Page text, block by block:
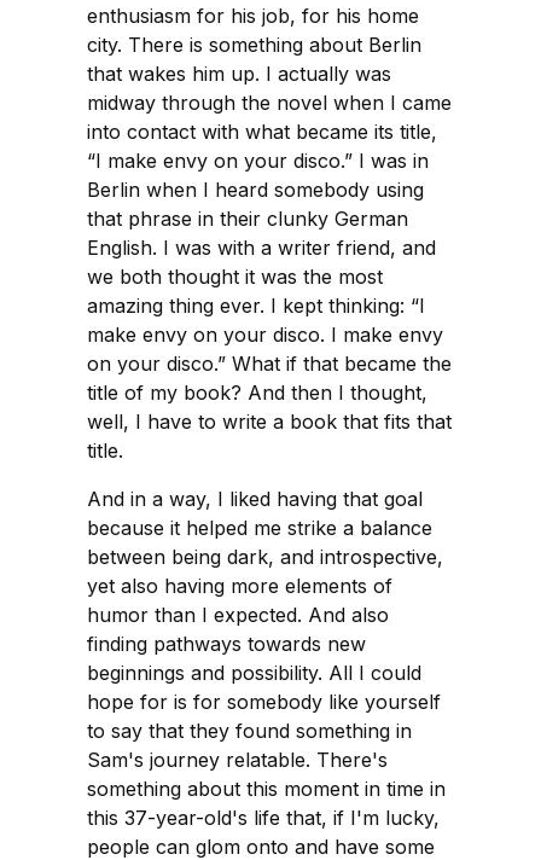
enthusiasm for his job, for his home
city. There is something about Berlin
that wakes him up. I actually was
midway through the novel when I came
into contact with what became its title,
“I make envy on your disco.” I was in
Berlin when I heard somebody using
that phrase in their clunky German
English. I was with a writer friend, and
we both thought it was the most
amazing thing ever. I kept thinking: “I
make envy on your disco. I make envy
on your disco.” What if that became the
title of my book? And then I thought,
well, I have to write a book that fits that
title.
And in a way, I liked having that goal
because it helped me strike a balance
between being dark, and introspective,
yet also having more elements of
humor than I expected. And also
finding pathways towards new
beginnings and possibility. All I could
hope for is for somebody like yourself
to say that they found something in
Sam's journey relatable. There's
something about this moment in time in
this 37-year-old's life that, if I'm lucky,
people can glom onto and have some